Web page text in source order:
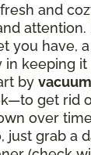
and
you have,
in keeping
by
get rid
over
just grab a